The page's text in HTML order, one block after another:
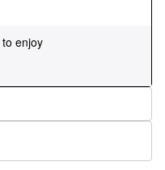
to enjoy